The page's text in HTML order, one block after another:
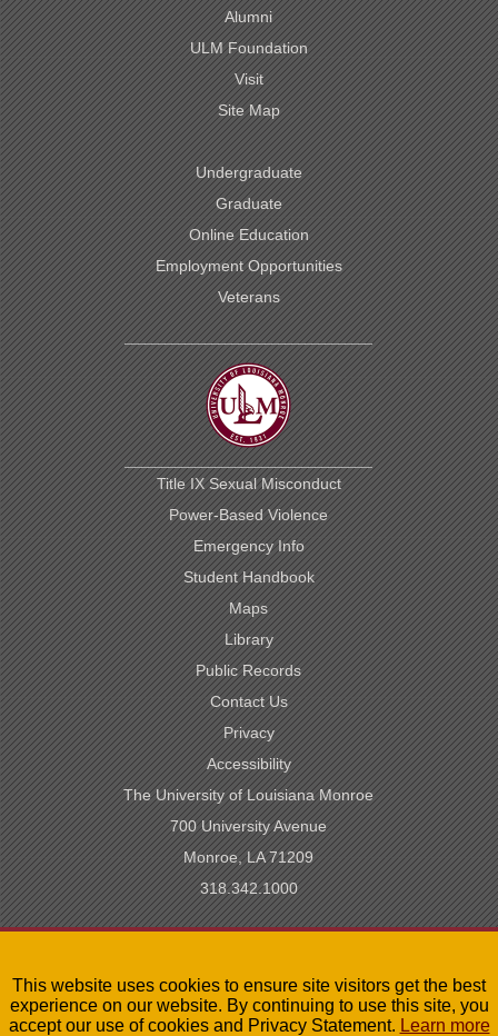
Alumni
ULM Foundation
Visit
Site Map
Undergraduate
Graduate
Online Education
Employment Opportunities
Veterans
Title IX Sexual Misconduct
Power-Based Violence
Emergency Info
Student Handbook
Maps
Library
Public Records
Contact Us
Privacy
Accessibility
The University of Louisiana Monroe
700 University Avenue
Monroe, LA 71209
318.342.1000
University of Louisiana System
LA Board of Regents
This website uses cookies to ensure site visitors get the best
experience on our website. By continuing to use this site, you
accept our use of cookies and Privacy Statement. Learn more